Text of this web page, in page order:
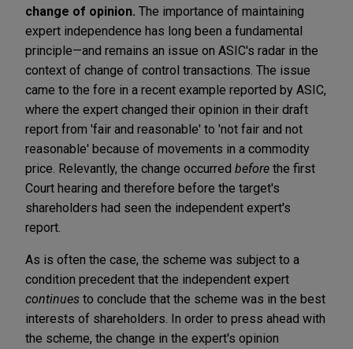
change of opinion. The importance of maintaining
expert independence has long been a fundamental
principle—and remains an issue on ASIC's radar in the
context of change of control transactions. The issue
came to the fore in a recent example reported by ASIC,
where the expert changed their opinion in their draft
report from 'fair and reasonable' to 'not fair and not
reasonable' because of movements in a commodity
price. Relevantly, the change occurred before the first
Court hearing and therefore before the target's
shareholders had seen the independent expert's
report.
As is often the case, the scheme was subject to a
condition precedent that the independent expert
continues to conclude that the scheme was in the best
interests of shareholders. In order to press ahead with
the scheme, the change in the expert's opinion